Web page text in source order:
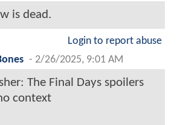
is dead.
Login to report abuse
- 2/26/2025, 9:01 AM
The Final Days spoilers
context